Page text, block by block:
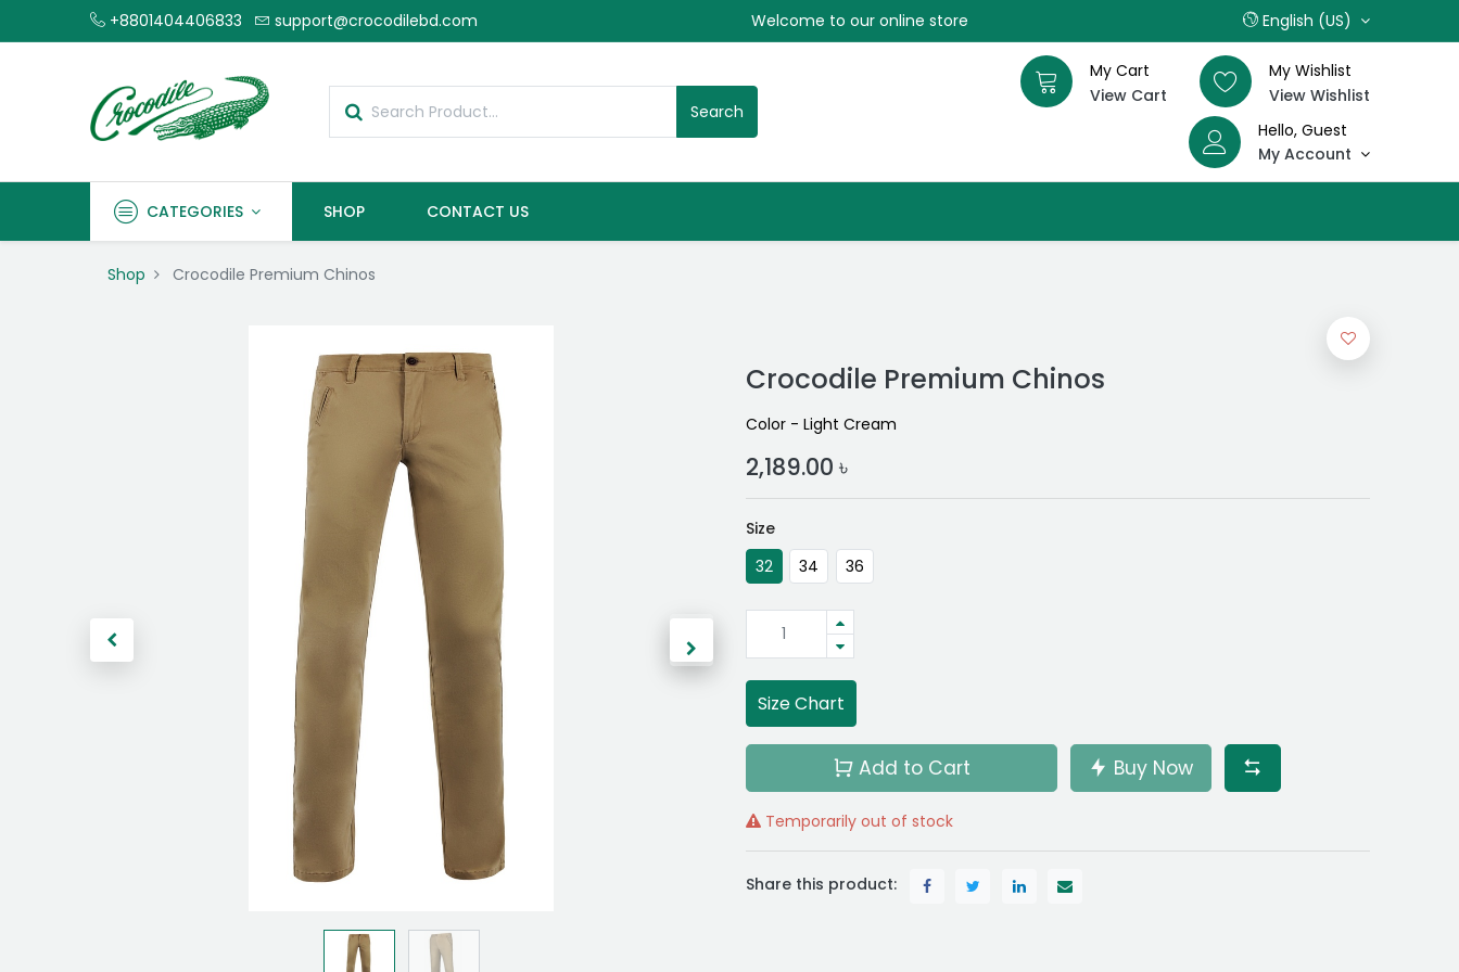
+8801404406833 support@crocodilebd.com Welcome to our online store English (US)
Search
My Cart
View Cart
My Wishlist
View Wishlist
Hello, Guest
My Account
CATEGORIES SHOP CONTACT US
Shop Crocodile Premium Chinos
Crocodile Premium Chinos
Color - Light Cream
2,189.00 ৳
Size
32
34 36
Size Chart
Add to Cart Buy Now
Temporarily out of stock
Share this product: